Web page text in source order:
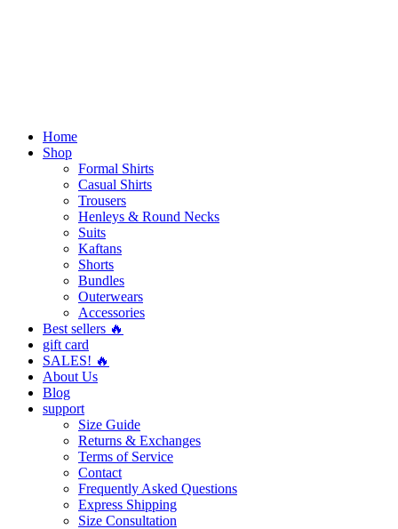
Home
Shop
Formal Shirts
Casual Shirts
Trousers
Henleys & Round Necks
Suits
Kaftans
Shorts
Bundles
Outerwears
Accessories
Best sellers 🔥
gift card
SALES! 🔥
About Us
Blog
support
Size Guide
Returns & Exchanges
Terms of Service
Contact
Frequently Asked Questions
Express Shipping
Size Consultation